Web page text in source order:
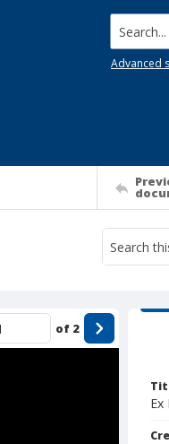
Search...
Advanced
of 2
Ex